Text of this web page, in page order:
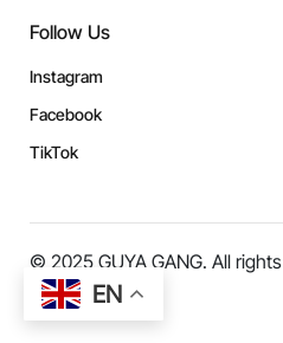
Follow Us
Instagram
Facebook
TikTok
© 2025 GUYA GANG. All rights
reserved.EN